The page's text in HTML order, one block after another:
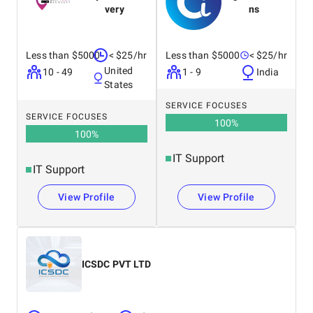
performance
and excellent
projects.
very
Less than $5000
10 - 49
< $25/hr
United
States
SERVICE FOCUSES
100%
IT Support
View Profile
ns
Less than $5000
1 - 9
< $25/hr
India
SERVICE FOCUSES
100%
IT Support
View Profile
ICSDC PVT LTD